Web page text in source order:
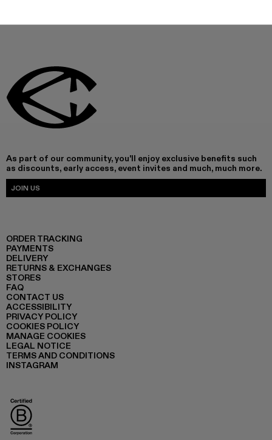
As part of our community, you'll enjoy exclusive benefits such
as discounts, early access, event invites and much, much more.
JOIN US
ORDER TRACKING
PAYMENTS
DELIVERY
RETURNS & EXCHANGES
STORES
FAQ
CONTACT US
ACCESSIBILITY
PRIVACY POLICY
COOKIES POLICY
MANAGE COOKIES
LEGAL NOTICE
TERMS AND CONDITIONS
INSTAGRAM